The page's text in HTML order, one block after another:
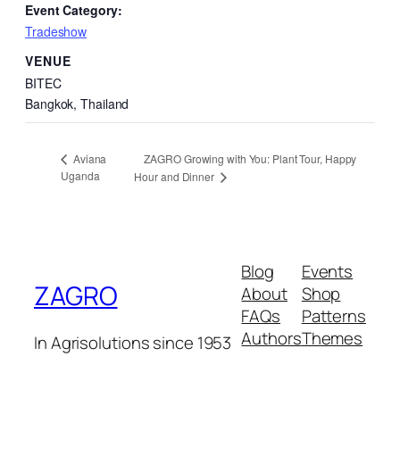
Event Category:
Tradeshow
VENUE
BITEC
Bangkok, Thailand
Aviana
Uganda
ZAGRO Growing with You: Plant Tour, Happy
Hour and Dinner
ZAGRO
In Agrisolutions since 1953
Blog
About
FAQs
Authors
Events
Shop
Patterns
Themes